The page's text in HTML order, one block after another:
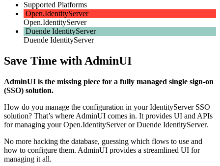
Supported Platforms
Open.IdentityServer
Open.IdentityServer
Duende IdentityServer
Duende IdentityServer
Save Time with AdminUI
AdminUI is the missing piece for a fully managed single sign-on
(SSO) solution.
How do you manage the configuration in your IdentityServer SSO
solution? That’s where AdminUI comes in. It provides UI and APIs
for managing your Open.IdentityServer or Duende IdentityServer.
No more hacking the database, guessing which flows to use and
how to configure them. AdminUI provides a streamlined UI for
managing it all.